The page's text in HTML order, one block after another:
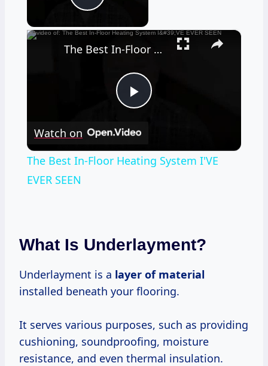
Play Video
×
Play
The Best In-Floor Heating System I'VE EVER SEEN
Watch on
The Best In-Floor Heating System I'VE
EVER SEEN
What Is Underlayment?
Underlayment is a layer of material
installed beneath your flooring.
It serves various purposes, such as providing
cushioning, soundproofing, moisture
resistance, and even thermal insulation.